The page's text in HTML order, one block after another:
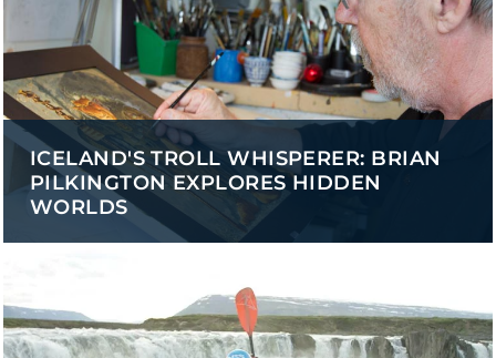
ICELAND'S TROLL WHISPERER: BRIAN
PILKINGTON EXPLORES HIDDEN
WORLDS